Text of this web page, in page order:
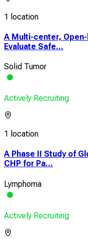
1 location
A Multi-center,
Evaluate Safe...
Solid Tumor
Actively Recruiting
1 location
A Phase II Study of
CHP for Pa...
Lymphoma
Actively Recruiting